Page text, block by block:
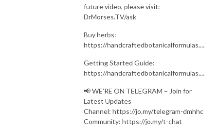
future video, please visit:
DrMorses.TV/ask
Buy herbs:
https://handcraftedbotanicalformulas....
Getting Started Guide:
https://handcraftedbotanicalformulas....
📢 WE’RE ON TELEGRAM – Join for
Latest Updates
Channel: https://jo.my/telegram-dmhhc
Community: https://jo.my/t-chat